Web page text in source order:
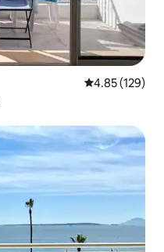
4.85 out of 5
4.85 (129)